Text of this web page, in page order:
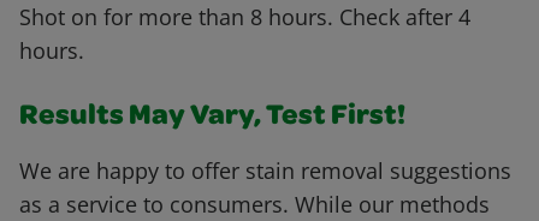
Shot on for more than 8 hours. Check after 4
hours.
Results May Vary, Test First!
We are happy to offer stain removal suggestions
as a service to consumers. While our methods